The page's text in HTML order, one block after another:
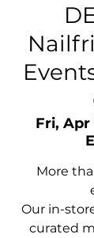
Fri, Apr
More
Our in-
curated